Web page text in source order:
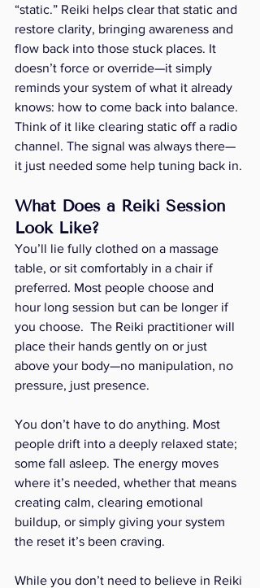
“static.” Reiki helps clear that static and
restore clarity, bringing awareness and
flow back into those stuck places. It
doesn’t force or override—it simply
reminds your system of what it already
knows: how to come back into balance.
Think of it like clearing static off a radio
channel. The signal was always there—
it just needed some help tuning back in.
What Does a Reiki Session
Look Like?
You’ll lie fully clothed on a massage
table, or sit comfortably in a chair if
preferred. Most people choose and
hour long session but can be longer if
you choose.  The Reiki practitioner will
place their hands gently on or just
above your body—no manipulation, no
pressure, just presence.
You don’t have to do anything. Most
people drift into a deeply relaxed state;
some fall asleep. The energy moves
where it’s needed, whether that means
creating calm, clearing emotional
buildup, or simply giving your system
the reset it’s been craving.
While you don’t need to believe in Reiki